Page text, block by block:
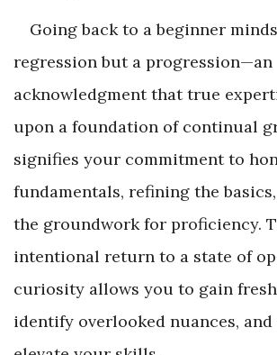
Going back to a beginner
regression but a progression—an
acknowledgment that true
upon a foundation of continual
signifies your commitment to
fundamentals, refining the
the groundwork for proficiency.
intentional return to a state of
curiosity allows you to gain
identify overlooked nuances,